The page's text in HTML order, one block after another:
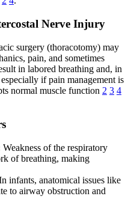
Nerve Injury
surgery (thoracotomy) may
pain, and sometimes
in labored breathing and, in
if pain management is
normal muscle function 2 3 4
Weakness of the respiratory
of breathing, making
infants, anatomical issues like
to airway obstruction and